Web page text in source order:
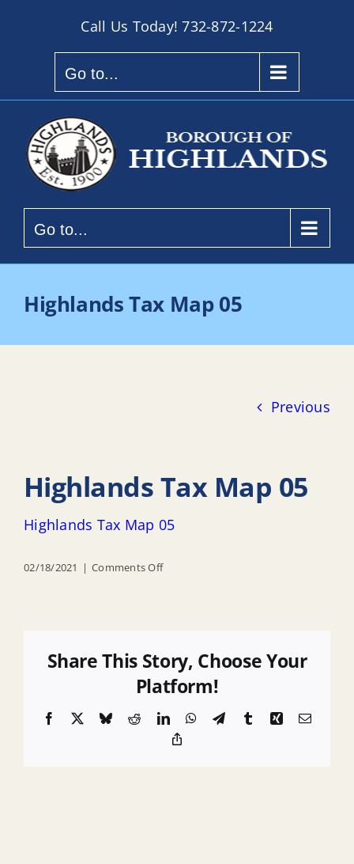
Call Us Today!732-872-1224
Go to...
Go to...
Highlands Tax Map 05
Previous
Highlands Tax Map 05
Highlands Tax Map 05
02/18/2021 | Comments Offon
05
Share This Story, Choose Your
Platform!
Facebook BlueskyRedditLinkedInWhatsApp
TelegramTumblrXingEmail